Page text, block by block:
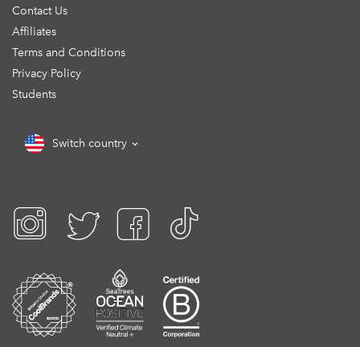
Contact Us
Affiliates
Terms and Conditions
Privacy Policy
Students
Switch country